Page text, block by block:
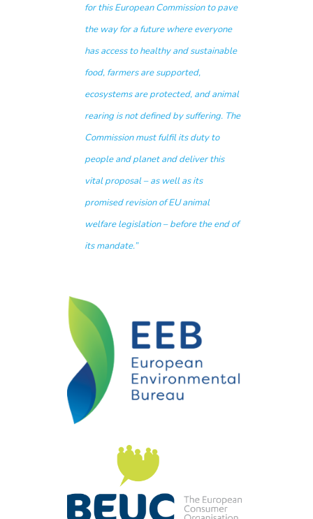
for this European Commission to pave
the way for a future where everyone
has access to healthy and sustainable
food, farmers are supported,
ecosystems are protected, and animal
rearing is not defined by suffering. The
Commission must fulfil its duty to
people and planet and deliver this
vital proposal – as well as its
promised revision of EU animal
welfare legislation – before the end of
its mandate.”